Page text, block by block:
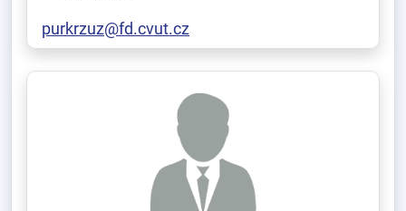
purkrzuz@fd.cvut.cz